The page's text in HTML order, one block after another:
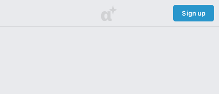
α Sign up